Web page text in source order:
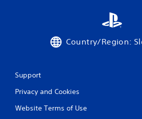
Country/Region:
Support
Privacy and Cookies
Website Terms of Use